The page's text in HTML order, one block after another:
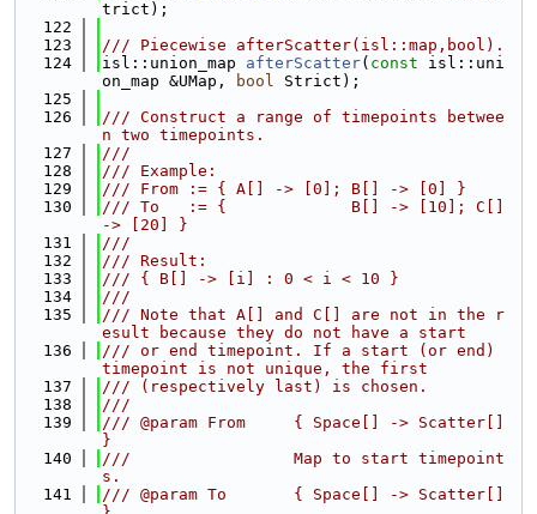
trict);
  122
  123
/// Piecewise afterScatter(isl::map,bool).
  124
isl::union_map afterScatter( const isl::uni
on_map &UMap,
bool Strict);
  125
  126
/// Construct a range of timepoints betwee
n two timepoints.
  127
///
  128
/// Example:
  129
/// From := { A[] -> [0]; B[] -> [0] }
  130
/// To   := {             B[] -> [10]; C[]
-> [20] }
  131
///
  132
/// Result:
  133
/// { B[] -> [i] : 0 < i < 10 }
  134
///
  135
/// Note that A[] and C[] are not in the r
esult because they do not have a start
  136
/// or end timepoint. If a start (or end)
timepoint is not unique, the first
  137
/// (respectively last) is chosen.
  138
///
  139
/// @param From     { Space[] -> Scatter[]
}
  140
///                 Map to start timepoint
s.
  141
/// @param To       { Space[] -> Scatter[]